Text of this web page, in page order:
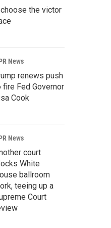
the victor
News
renews push
fire Fed Governor
Cook
News
court
White
ballroom
teeing up a
Court